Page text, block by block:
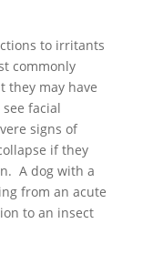
to irritants
commonly
they may have
facial
signs of
if they
A dog with a
from an acute
to an insect